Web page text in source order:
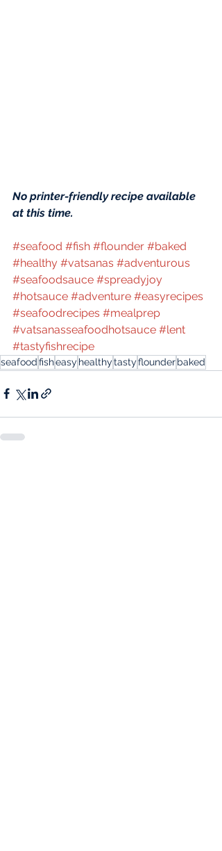
No printer-friendly recipe available
at this time.
#seafood #fish #flounder #baked
#healthy #vatsanas #adventurous
#seafoodsauce #spreadyjoy
#hotsauce #adventure #easyrecipes
#seafoodrecipes #mealprep
#vatsanasseafoodhotsauce #lent
#tastyfishrecipe
seafoodfisheasy healthytastyflounderbaked